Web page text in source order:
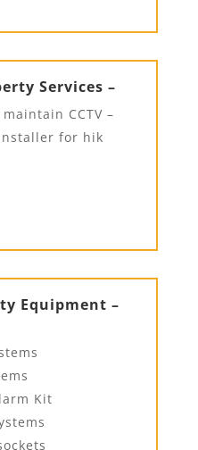
Services –
CCTV –
for hik
Equipment –
Kit